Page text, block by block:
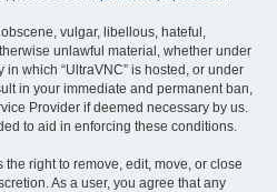
vulgar, libellous, hateful,
unlawful material, whether under
which “UltraVNC” is hosted, or under
in your immediate and permanent ban,
Provider if deemed necessary by us.
to aid in enforcing these conditions.
the right to remove, edit, move, or close
As a user, you agree that any